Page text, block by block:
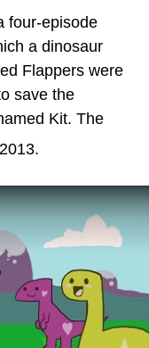
four-episode
a dinosaur
Flappers were
save the
Kit. The